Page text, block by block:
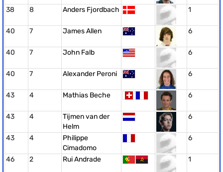
38 8 Anders Fjordbach 1
40 7 James Allen 6
40 7 John Falb 6
40 7 Alexander Peroni 6
43 4 Mathias Beche 6
43 4
Tijmen van der
Helm
6
43 4
Philippe
Cimadomo
6
46 2 Rui Andrade 1